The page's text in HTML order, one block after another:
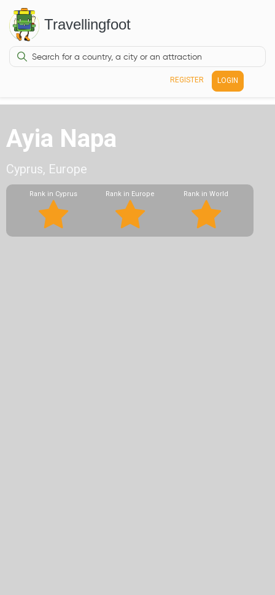
Travellingfoot
REGISTER LOGIN
Ayia Napa
Cyprus, Europe
Rank in Cyprus Rank in Europe Rank in World